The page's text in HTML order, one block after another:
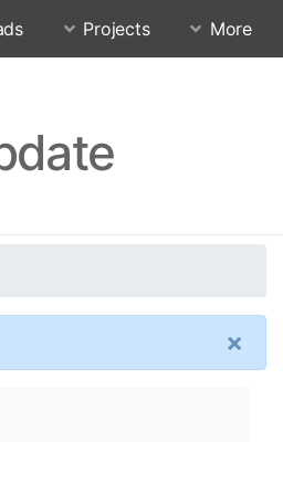
Projects More
×